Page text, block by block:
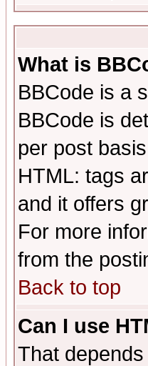
What is
BBCode is a
BBCode is
per post
HTML: tags
and it offers
For more
from the
Back to top
Can I use
That